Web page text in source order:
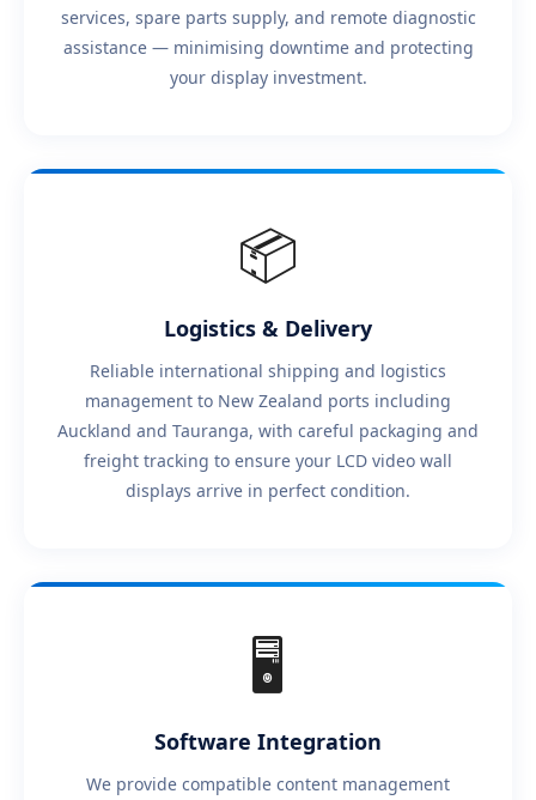
services, spare parts supply, and remote diagnostic
assistance — minimising downtime and protecting
your display investment.
📦
Logistics & Delivery
Reliable international shipping and logistics
management to New Zealand ports including
Auckland and Tauranga, with careful packaging and
freight tracking to ensure your LCD video wall
displays arrive in perfect condition.
🖥️
Software Integration
We provide compatible content management